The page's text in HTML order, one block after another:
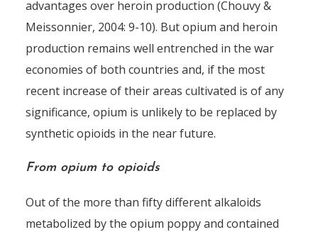
advantages over heroin production (Chouvy &
Meissonnier, 2004: 9-10). But opium and heroin
production remains well entrenched in the war
economies of both countries and, if the most
recent increase of their areas cultivated is of any
significance, opium is unlikely to be replaced by
synthetic opioids in the near future.
From opium to opioids
Out of the more than fifty different alkaloids
metabolized by the opium poppy and contained